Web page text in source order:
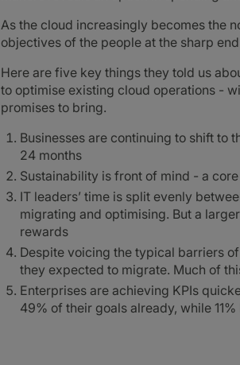
As the cloud increasingly becomes the
objectives of the people at the sharp
Here are five key things they told us
to optimise existing cloud operations -
promises to bring.
Businesses are continuing to shift to
24 months
Sustainability is front of mind - a
IT leaders’ time is split evenly
migrating and optimising. But a
rewards
Despite voicing the typical barriers
they expected to migrate. Much of
Enterprises are achieving KPIs
49% of their goals already, while